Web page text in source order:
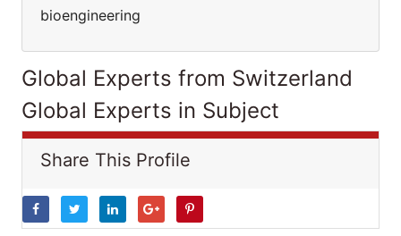
bioengineering
Global Experts from Switzerland
Global Experts in Subject
Share This Profile